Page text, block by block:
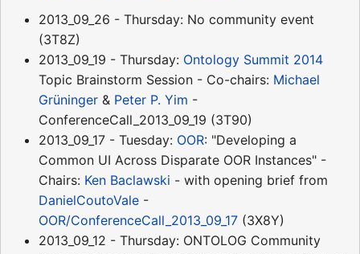
2013_09_26 - Thursday: No community event
(3T8Z)
2013_09_19 - Thursday: Ontology Summit 2014
Topic Brainstorm Session - Co-chairs: Michael
Grüninger & Peter P. Yim -
ConferenceCall_2013_09_19 (3T90)
2013_09_17 - Tuesday: OOR: "Developing a
Common UI Across Disparate OOR Instances" -
Chairs: Ken Baclawski - with opening brief from
DanielCoutoVale -
OOR/ConferenceCall_2013_09_17 (3X8Y)
2013_09_12 - Thursday: ONTOLOG Community